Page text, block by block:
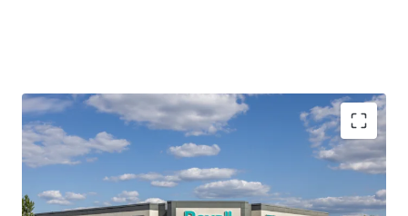
Best-in-Class Covenant
Rexall is a leading pharmacy and drugstore operator with a